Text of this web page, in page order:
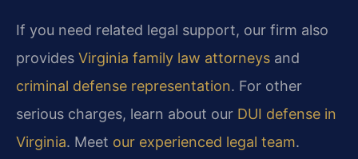
If you need related legal support, our firm also
provides Virginia family law attorneys and
criminal defense representation. For other
serious charges, learn about our DUI defense in
Virginia. Meet our experienced legal team.